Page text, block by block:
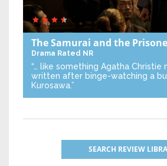
The Samurai and the
Drama Rated NR
“… like something Agatha Christie
written after binge-watching a
Kurosawa.”
SEARCH REVIEW